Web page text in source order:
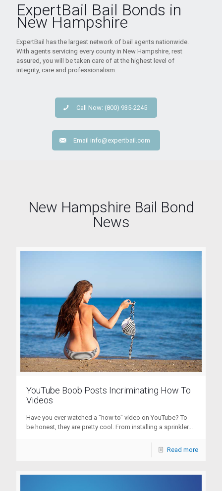
ExpertBail Bail Bonds in
New Hampshire
ExpertBail has the largest network of bail agents nationwide.
With agents servicing every county in New Hampshire, rest
assured, you will be taken care of at the highest level of
integrity, care and professionalism.
Call Now: (800) 935-2245
Email info@expertbail.com
New Hampshire Bail Bond
News
YouTube Boob Posts Incriminating How To
Videos
Have you ever watched a "how to" video on YouTube? To
be honest, they are pretty cool. From installing a sprinkler...
Read more